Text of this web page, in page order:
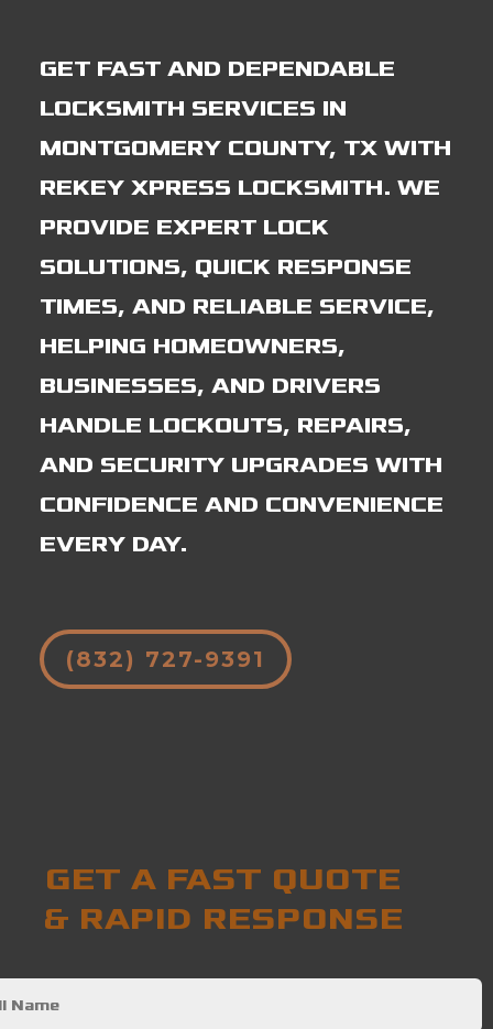
GET FAST AND DEPENDABLE
LOCKSMITH SERVICES IN
MONTGOMERY COUNTY, TX WITH
REKEY XPRESS LOCKSMITH. WE
PROVIDE EXPERT LOCK
SOLUTIONS, QUICK RESPONSE
TIMES, AND RELIABLE SERVICE,
HELPING HOMEOWNERS,
BUSINESSES, AND DRIVERS
HANDLE LOCKOUTS, REPAIRS,
AND SECURITY UPGRADES WITH
CONFIDENCE AND CONVENIENCE
EVERY DAY.
(832) 727-9391
GET A FAST QUOTE
& RAPID RESPONSE